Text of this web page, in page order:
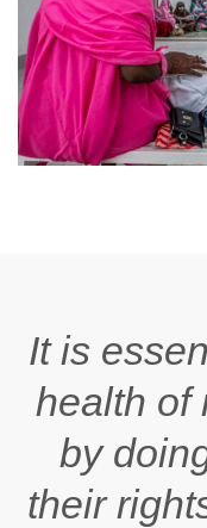
It is
health of
by
their